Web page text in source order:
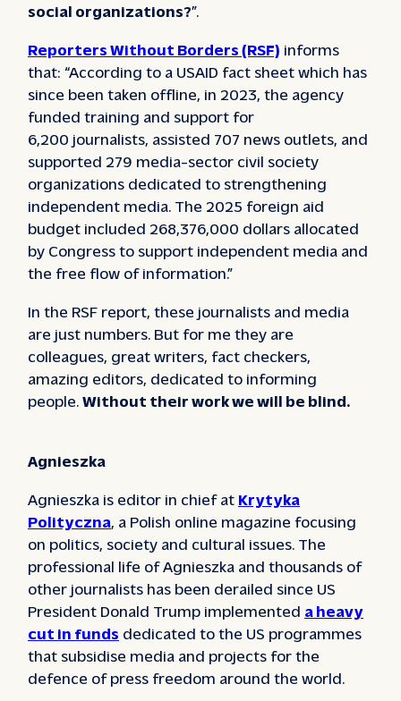
social organizations?”.
Reporters Without Borders (RSF) informs
that: “According to a USAID fact sheet which has
since been taken offline, in 2023, the agency
funded training and support for
6,200 journalists, assisted 707 news outlets, and
supported 279 media-sector civil society
organizations dedicated to strengthening
independent media. The 2025 foreign aid
budget included 268,376,000 dollars allocated
by Congress to support independent media and
the free flow of information.”
In the RSF report, these journalists and media
are just numbers. But for me they are
colleagues, great writers, fact checkers,
amazing editors, dedicated to informing
people.Without their work we will be blind.
Agnieszka
Agnieszka is editor in chief at Krytyka
Polityczna, a Polish online magazine focusing
on politics, society and cultural issues. The
professional life of Agnieszka and thousands of
other journalists has been derailed since US
President Donald Trump implemented a heavy
cut in funds dedicated to the US programmes
that subsidise media and projects for the
defence of press freedom around the world.